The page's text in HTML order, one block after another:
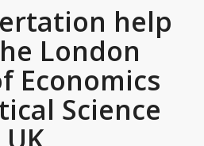
help
London
Economics
Science